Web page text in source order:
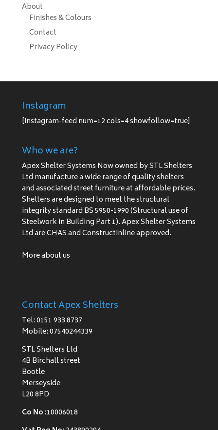
About
Finishes & Colours
Contact
Privacy Policy
Instagram
[instagram-feed num=12 cols=4 showfollow=true]
Who we are?
Apex Shelter Systems Now owned by STL Shelters
Ltd manufacture a wide range of quality shelters
and associated street furniture at affordable prices.
Shelters are designed to meet the structural
integrity standard BS 5950-1990 (Structural use of
Steelwork in Building Part 1). Apex Shelter Systems
Ltd are CHAS and Constructinline approved.
More about us
Contact Apex Shelters
Tel: 0151 933 8737
Mobile: 07540244339
STL Shelters Ltd
4B Birchall street
Bootle
Merseyside
L20 8PD
Co No :10006018